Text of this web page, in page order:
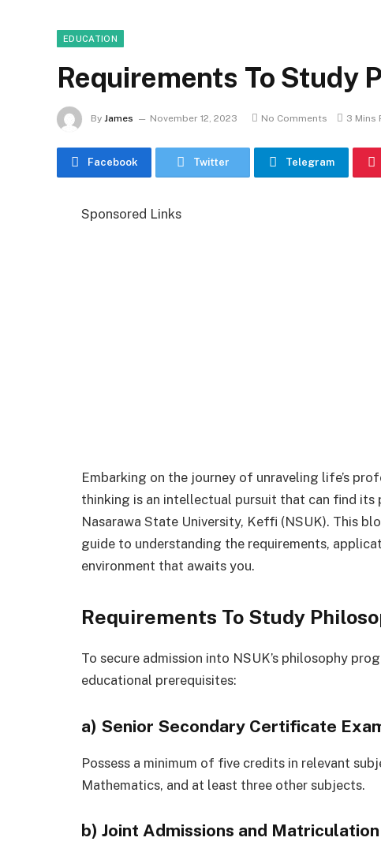
EDUCATION
Requirements To Study
By James November 12, 2023 No Comments 3 Mins
Facebook Twitter Telegram
Sponsored Links
Embarking on the journey of unraveling life’s
thinking is an intellectual pursuit that can find
Nasarawa State University, Keffi (NSUK). This
guide to understanding the requirements,
environment that awaits you.
Requirements To Study
To secure admission into NSUK’s philosophy
educational prerequisites:
a) Senior Secondary Certificate
Possess a minimum of five credits in relevant
Mathematics, and at least three other subjects.
b) Joint Admissions and